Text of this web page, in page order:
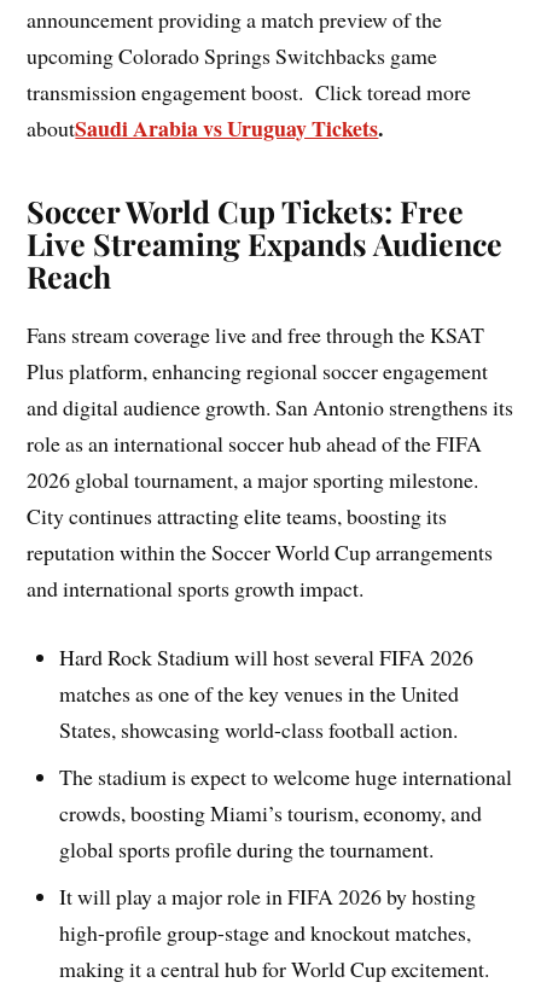
announcement providing a match preview of the
upcoming Colorado Springs Switchbacks game
transmission engagement boost. Click toread more
aboutSaudi Arabia vs Uruguay Tickets.
Soccer World Cup Tickets: Free
Live Streaming Expands Audience
Reach
Fans stream coverage live and free through the KSAT
Plus platform, enhancing regional soccer engagement
and digital audience growth. San Antonio strengthens its
role as an international soccer hub ahead of the FIFA
2026 global tournament, a major sporting milestone.
City continues attracting elite teams, boosting its
reputation within the Soccer World Cup arrangements
and international sports growth impact.
Hard Rock Stadium will host several FIFA 2026
matches as one of the key venues in the United
States, showcasing world-class football action.
The stadium is expect to welcome huge international
crowds, boosting Miami’s tourism, economy, and
global sports profile during the tournament.
It will play a major role in FIFA 2026 by hosting
high-profile group-stage and knockout matches,
making it a central hub for World Cup excitement.